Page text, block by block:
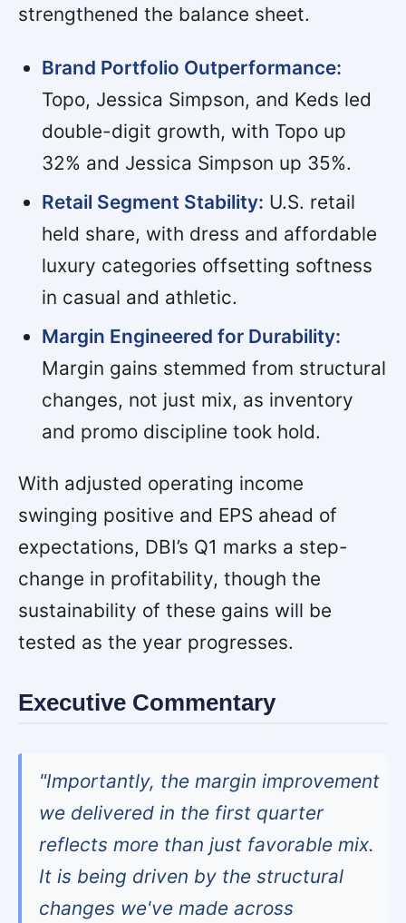
strengthened the balance sheet.
Brand Portfolio Outperformance:
Topo, Jessica Simpson, and Keds led
double-digit growth, with Topo up
32% and Jessica Simpson up 35%.
Retail Segment Stability: U.S. retail
held share, with dress and affordable
luxury categories offsetting softness
in casual and athletic.
Margin Engineered for Durability:
Margin gains stemmed from structural
changes, not just mix, as inventory
and promo discipline took hold.
With adjusted operating income
swinging positive and EPS ahead of
expectations, DBI’s Q1 marks a step-
change in profitability, though the
sustainability of these gains will be
tested as the year progresses.
Executive Commentary
"Importantly, the margin improvement
we delivered in the first quarter
reflects more than just favorable mix.
It is being driven by the structural
changes we've made across